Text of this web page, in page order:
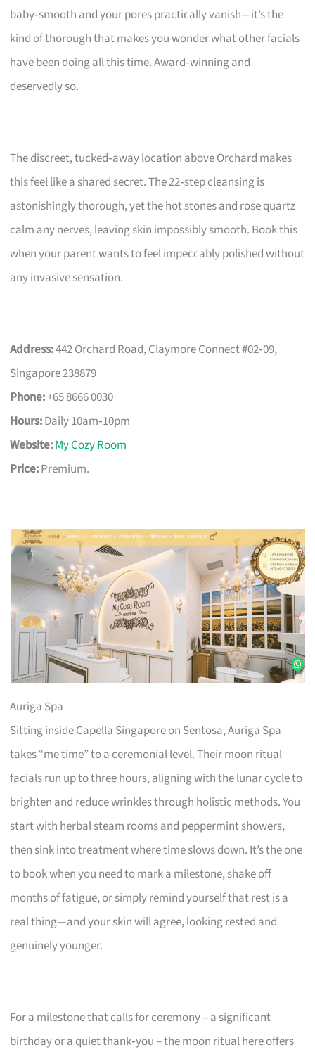
baby‑smooth and your pores practically vanish—it’s the
kind of thorough that makes you wonder what other facials
have been doing all this time. Award‑winning and
deservedly so.
The discreet, tucked‑away location above Orchard makes
this feel like a shared secret. The 22‑step cleansing is
astonishingly thorough, yet the hot stones and rose quartz
calm any nerves, leaving skin impossibly smooth. Book this
when your parent wants to feel impeccably polished without
any invasive sensation.
Address:442 Orchard Road, Claymore Connect #02‑09,
Singapore 238879
Phone:+65 8666 0030
Hours:Daily 10am‑10pm
Website:My Cozy Room
Price:Premium.
Auriga Spa
Sitting inside Capella Singapore on Sentosa, Auriga Spa
takes “me time” to a ceremonial level. Their moon ritual
facials run up to three hours, aligning with the lunar cycle to
brighten and reduce wrinkles through holistic methods. You
start with herbal steam rooms and peppermint showers,
then sink into treatment where time slows down. It’s the one
to book when you need to mark a milestone, shake off
months of fatigue, or simply remind yourself that rest is a
real thing—and your skin will agree, looking rested and
genuinely younger.
For a milestone that calls for ceremony – a significant
birthday or a quiet thank‑you – the moon ritual here offers